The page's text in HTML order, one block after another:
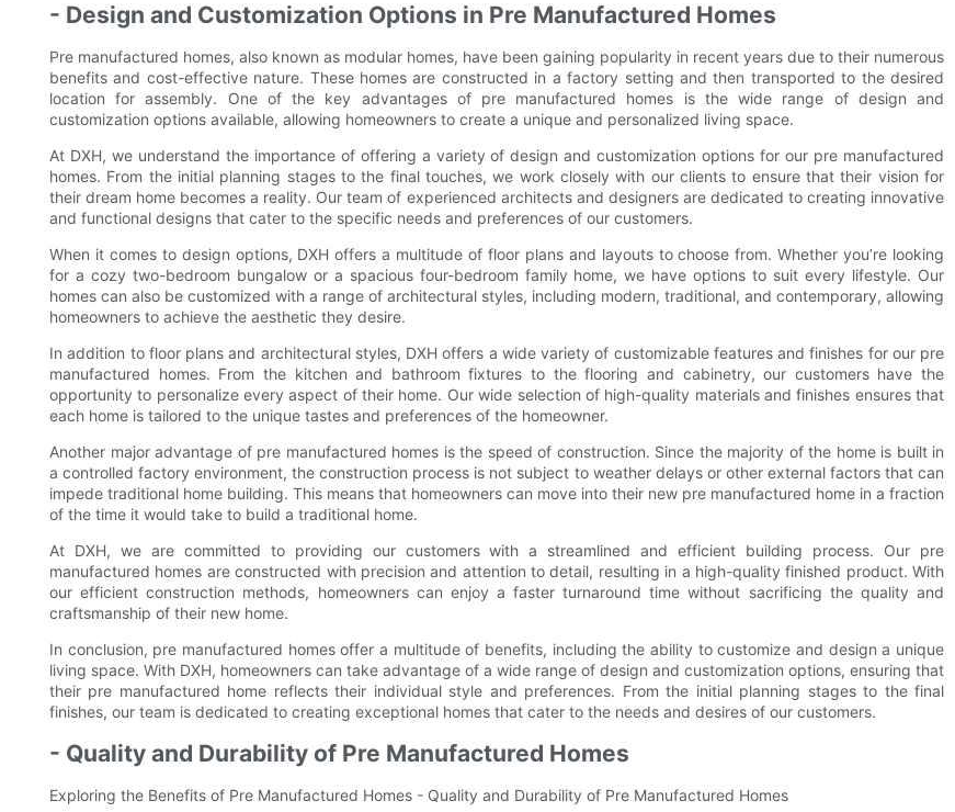
- Design and Customization Options in Pre Manufactured Homes
Pre manufactured homes, also known as modular homes, have been gaining popularity in recent years due to their numerous
benefits and cost-effective nature. These homes are constructed in a factory setting and then transported to the desired
location for assembly. One of the key advantages of pre manufactured homes is the wide range of design and
customization options available, allowing homeowners to create a unique and personalized living space.
At DXH, we understand the importance of offering a variety of design and customization options for our pre manufactured
homes. From the initial planning stages to the final touches, we work closely with our clients to ensure that their vision for
their dream home becomes a reality. Our team of experienced architects and designers are dedicated to creating innovative
and functional designs that cater to the specific needs and preferences of our customers.
When it comes to design options, DXH offers a multitude of floor plans and layouts to choose from. Whether you’re looking
for a cozy two-bedroom bungalow or a spacious four-bedroom family home, we have options to suit every lifestyle. Our
homes can also be customized with a range of architectural styles, including modern, traditional, and contemporary, allowing
homeowners to achieve the aesthetic they desire.
In addition to floor plans and architectural styles, DXH offers a wide variety of customizable features and finishes for our pre
manufactured homes. From the kitchen and bathroom fixtures to the flooring and cabinetry, our customers have the
opportunity to personalize every aspect of their home. Our wide selection of high-quality materials and finishes ensures that
each home is tailored to the unique tastes and preferences of the homeowner.
Another major advantage of pre manufactured homes is the speed of construction. Since the majority of the home is built in
a controlled factory environment, the construction process is not subject to weather delays or other external factors that can
impede traditional home building. This means that homeowners can move into their new pre manufactured home in a fraction
of the time it would take to build a traditional home.
At DXH, we are committed to providing our customers with a streamlined and efficient building process. Our pre
manufactured homes are constructed with precision and attention to detail, resulting in a high-quality finished product. With
our efficient construction methods, homeowners can enjoy a faster turnaround time without sacrificing the quality and
craftsmanship of their new home.
In conclusion, pre manufactured homes offer a multitude of benefits, including the ability to customize and design a unique
living space. With DXH, homeowners can take advantage of a wide range of design and customization options, ensuring that
their pre manufactured home reflects their individual style and preferences. From the initial planning stages to the final
finishes, our team is dedicated to creating exceptional homes that cater to the needs and desires of our customers.
- Quality and Durability of Pre Manufactured Homes
Exploring the Benefits of Pre Manufactured Homes - Quality and Durability of Pre Manufactured Homes